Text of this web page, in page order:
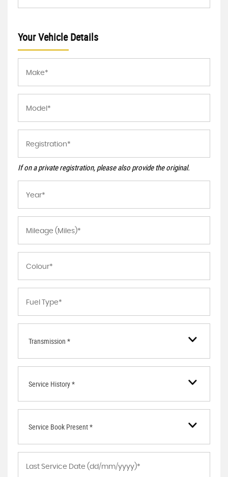
Your Vehicle Details
If on a private registration, please also provide the original.
Transmission *
Service History *
Service Book Present *